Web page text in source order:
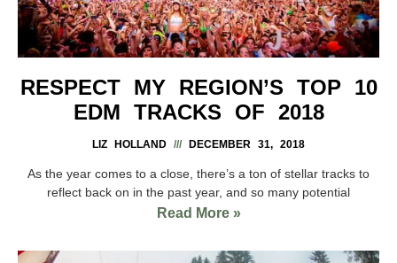
RESPECT MY REGION’S TOP 10
EDM TRACKS OF 2018
LIZ HOLLAND DECEMBER 31, 2018
As the year comes to a close, there’s a ton of stellar tracks to
reflect back on in the past year, and so many potential
Read More »